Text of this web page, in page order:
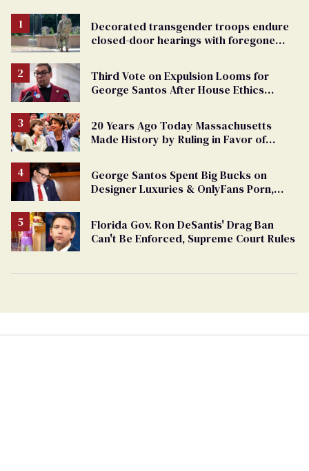
Decorated transgender troops endure
closed-door hearings with foregone
Third Vote on Expulsion Looms for
George Santos After House Ethics
20 Years Ago Today Massachusetts
Made History by Ruling in Favor of
George Santos Spent Big Bucks on
Designer Luxuries & OnlyFans Porn,
Florida Gov. Ron DeSantis' Drag Ban
Can't Be Enforced, Supreme Court Rules